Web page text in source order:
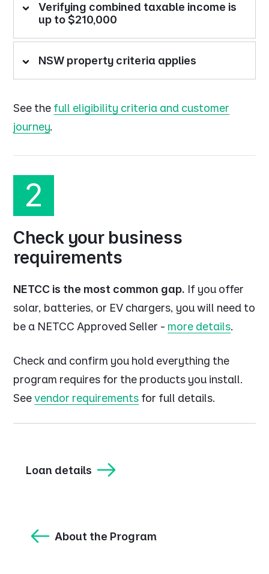
Verifying combined taxable income is
up to $210,000
NSW property criteria applies
See the full eligibility criteria and customer
journey.
2
Check your business
requirements
NETCC is the most common gap. If you offer
solar, batteries, or EV chargers, you will need to
be a NETCC Approved Seller - more details.
Check and confirm you hold everything the
program requires for the products you install.
Seevendor requirements for full details.
About the Program
Loan details